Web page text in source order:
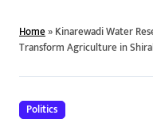
Home»Kinarewadi Water
Transform Agriculture in
Politics